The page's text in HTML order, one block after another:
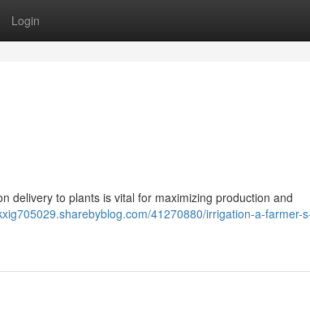
Login
delivery to plants is vital for maximizing production and
41270880/irrigation-a-farmer-